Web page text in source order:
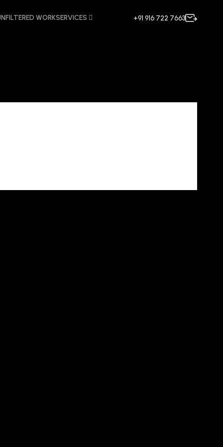
WORKSERVICES +91 916 722 7663